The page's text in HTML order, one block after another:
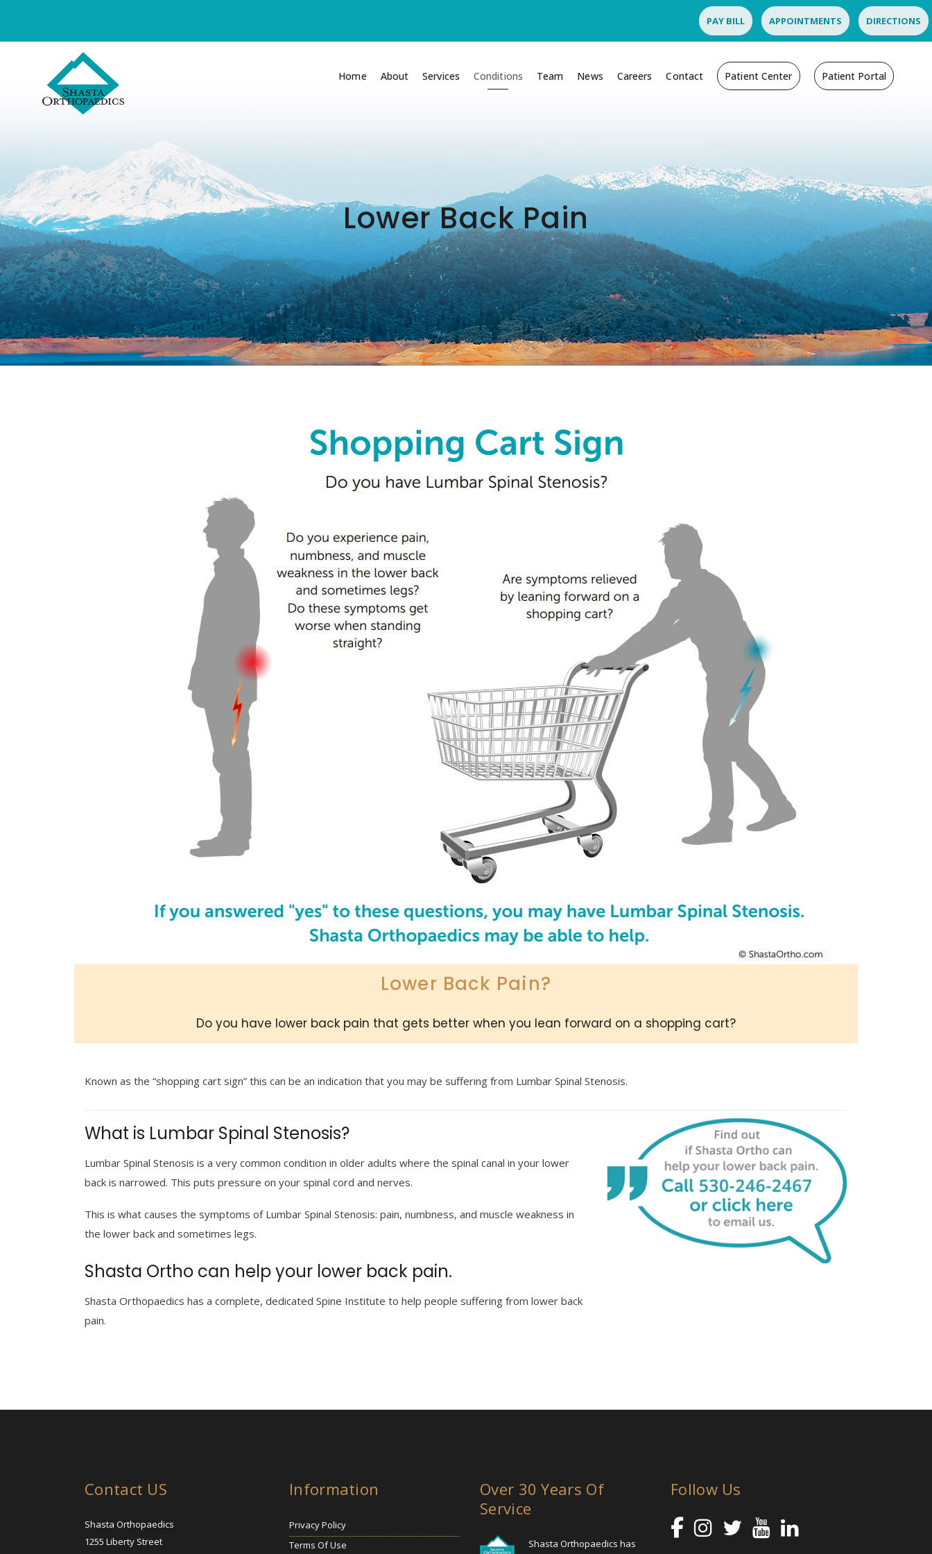
PAY BILL APPOINTMENTS DIRECTIONS
Home About Services Conditions Team News Careers Contact Patient Center Patient Portal
Lower Back Pain
Lower Back Pain?
Do you have lower back pain that gets better when you lean forward on a shopping cart?
Known as the “shopping cart sign” this can be an indication that you may be suffering from Lumbar Spinal Stenosis.
What is Lumbar Spinal Stenosis?
Lumbar Spinal Stenosis is a very common condition in older adults where the spinal canal in your lower
back is narrowed. This puts pressure on your spinal cord and nerves.
This is what causes the symptoms of Lumbar Spinal Stenosis: pain, numbness, and muscle weakness in
the lower back and sometimes legs.
Shasta Ortho can help your lower back pain.
Shasta Orthopaedics has a complete, dedicated Spine Institute to help people suffering from lower back
pain.
Contact US
Shasta Orthopaedics
1255 Liberty Street
Information
Privacy Policy
Terms Of Use
Over 30 Years Of
Service
Shasta Orthopaedics has
Follow Us